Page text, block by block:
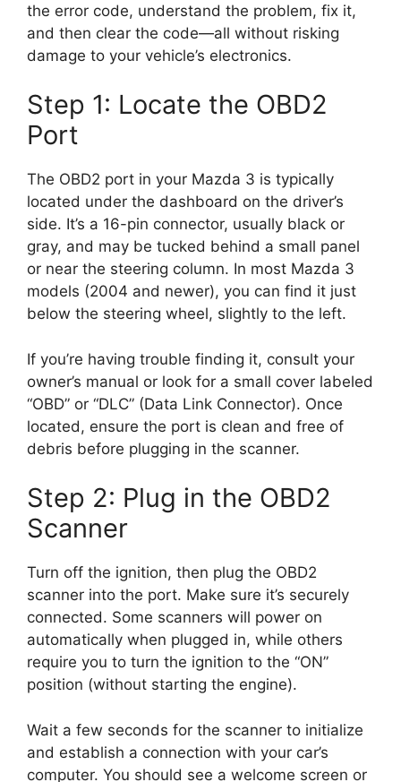
the error code, understand the problem, fix it,
and then clear the code—all without risking
damage to your vehicle’s electronics.
Step 1: Locate the OBD2
Port
The OBD2 port in your Mazda 3 is typically
located under the dashboard on the driver’s
side. It’s a 16-pin connector, usually black or
gray, and may be tucked behind a small panel
or near the steering column. In most Mazda 3
models (2004 and newer), you can find it just
below the steering wheel, slightly to the left.
If you’re having trouble finding it, consult your
owner’s manual or look for a small cover labeled
“OBD” or “DLC” (Data Link Connector). Once
located, ensure the port is clean and free of
debris before plugging in the scanner.
Step 2: Plug in the OBD2
Scanner
Turn off the ignition, then plug the OBD2
scanner into the port. Make sure it’s securely
connected. Some scanners will power on
automatically when plugged in, while others
require you to turn the ignition to the “ON”
position (without starting the engine).
Wait a few seconds for the scanner to initialize
and establish a connection with your car’s
computer. You should see a welcome screen or